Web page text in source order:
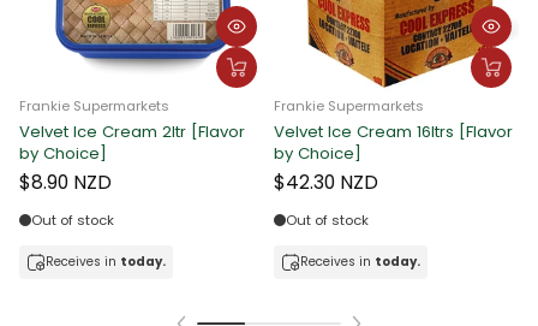
Frankie Supermarkets
Velvet Ice Cream 2ltr [Flavor
by Choice]
$8.90 NZD
Out of stock
Receives in today.
Frankie Supermarkets
Velvet Ice Cream 16ltrs [Flavor
by Choice]
$42.30 NZD
Out of stock
Receives in today.